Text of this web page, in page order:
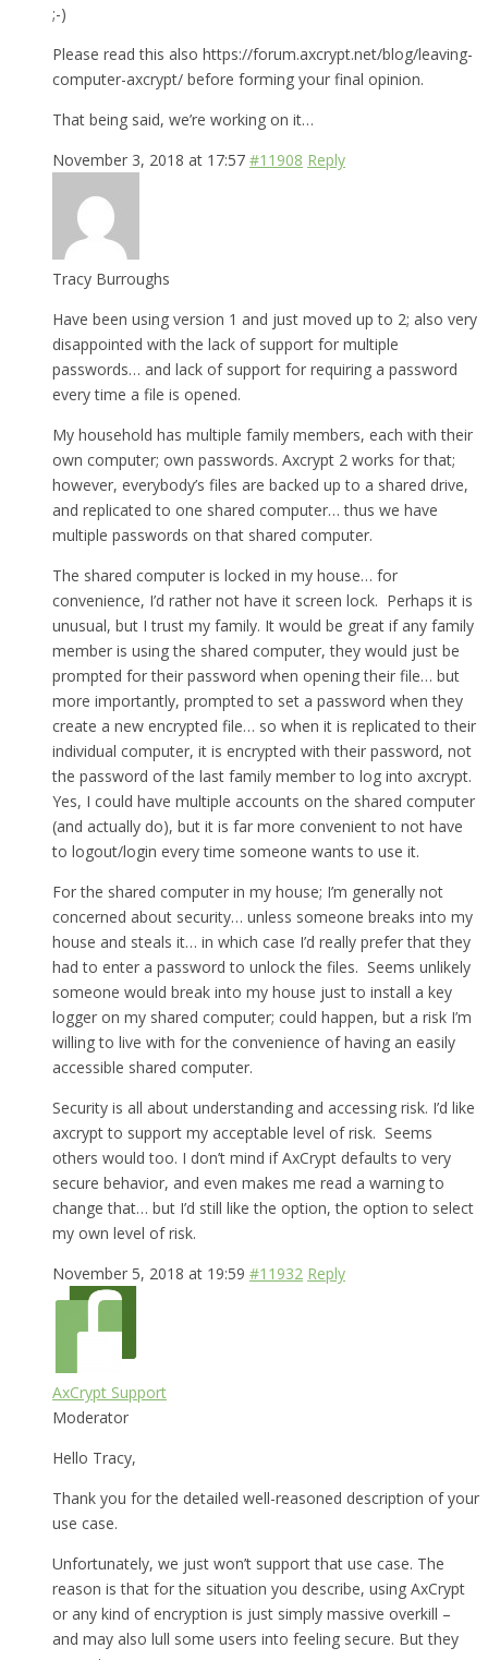
;-)
Please read this also https://forum.axcrypt.net/blog/leaving-
computer-axcrypt/ before forming your final opinion.
That being said, we’re working on it…
November 3, 2018 at 17:57 #11908 Reply
Tracy Burroughs
Have been using version 1 and just moved up to 2; also very
disappointed with the lack of support for multiple
passwords… and lack of support for requiring a password
every time a file is opened.
My household has multiple family members, each with their
own computer; own passwords. Axcrypt 2 works for that;
however, everybody’s files are backed up to a shared drive,
and replicated to one shared computer… thus we have
multiple passwords on that shared computer.
The shared computer is locked in my house… for
convenience, I’d rather not have it screen lock. Perhaps it is
unusual, but I trust my family. It would be great if any family
member is using the shared computer, they would just be
prompted for their password when opening their file… but
more importantly, prompted to set a password when they
create a new encrypted file… so when it is replicated to their
individual computer, it is encrypted with their password, not
the password of the last family member to log into axcrypt.
Yes, I could have multiple accounts on the shared computer
(and actually do), but it is far more convenient to not have
to logout/login every time someone wants to use it.
For the shared computer in my house; I’m generally not
concerned about security… unless someone breaks into my
house and steals it… in which case I’d really prefer that they
had to enter a password to unlock the files. Seems unlikely
someone would break into my house just to install a key
logger on my shared computer; could happen, but a risk I’m
willing to live with for the convenience of having an easily
accessible shared computer.
Security is all about understanding and accessing risk. I’d like
axcrypt to support my acceptable level of risk. Seems
others would too. I don’t mind if AxCrypt defaults to very
secure behavior, and even makes me read a warning to
change that… but I’d still like the option, the option to select
my own level of risk.
November 5, 2018 at 19:59 #11932 Reply
AxCrypt Support
Moderator
Hello Tracy,
Thank you for the detailed well-reasoned description of your
use case.
Unfortunately, we just won’t support that use case. The
reason is that for the situation you describe, using AxCrypt
or any kind of encryption is just simply massive overkill –
and may also lull some users into feeling secure. But they